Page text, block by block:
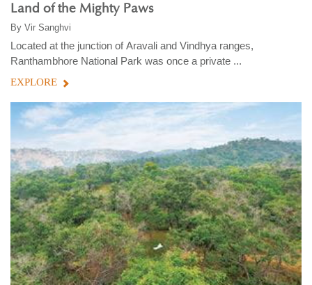
Land of the Mighty Paws
By Vir Sanghvi
Located at the junction of Aravali and Vindhya ranges,
Ranthambhore National Park was once a private ...
EXPLORE